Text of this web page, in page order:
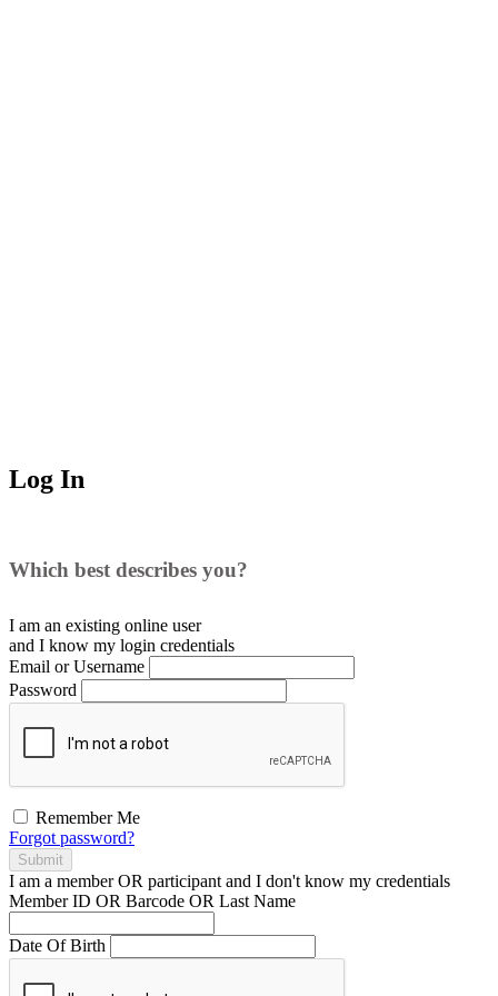
Log In
Which best describes you?
I am an existing online user
and I know my login credentials
Email or Username
Password
Remember Me
Forgot password?
Submit
I am a memberOR participant and I don't know my credentials
Member ID OR Barcode OR Last Name
Date Of Birth